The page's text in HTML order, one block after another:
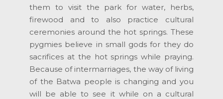
them to visit the park for water, herbs,
firewood and to also practice cultural
ceremonies around the hot springs. These
pygmies believe in small gods for they do
sacrifices at the hot springs while praying.
Because of intermarriages, the way of living
of the Batwa people is changing and you
will be able to see it while on a cultural